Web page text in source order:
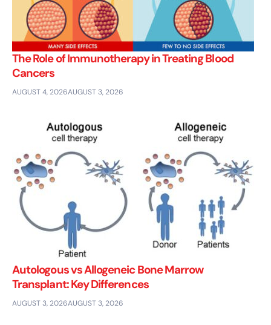
The Role of Immunotherapy in Treating Blood
Cancers
AUGUST 4, 2026AUGUST 3, 2026
Autologous vs Allogeneic Bone Marrow
Transplant: Key Differences
AUGUST 3, 2026AUGUST 3, 2026